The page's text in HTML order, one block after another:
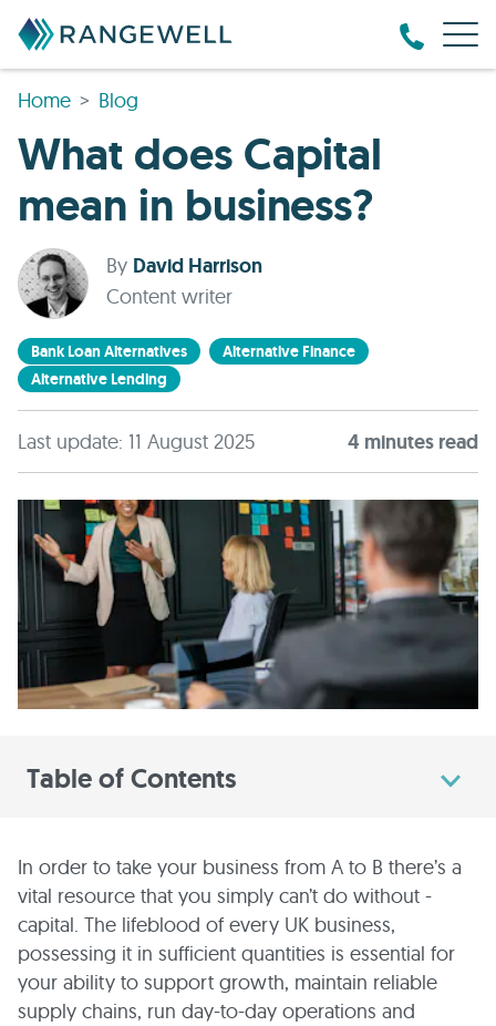
Home Blog
What does Capital
mean in business?
By David Harrison
Content writer
Bank Loan Alternatives
Alternative Finance
Alternative Lending
Last update: 11 August 2025 4 minutes read
Table of Contents
In order to take your business from A to B there’s a
vital resource that you simply can’t do without -
capital. The lifeblood of every UK business,
possessing it in sufficient quantities is essential for
your ability to support growth, maintain reliable
supply chains, run day-to-day operations and